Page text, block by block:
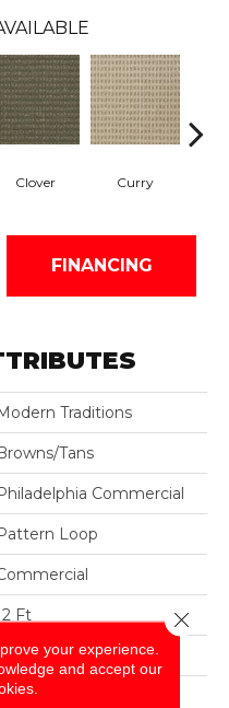
Clover Curry
FINANCING
Traditions
Tans
Commercial
Loop
Ft
Ft
In
your experience.
and accept our
Close